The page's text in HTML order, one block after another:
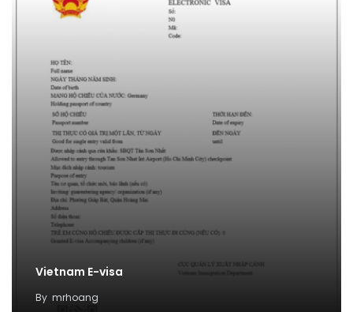
Vietnam E-visa
By mrhoang